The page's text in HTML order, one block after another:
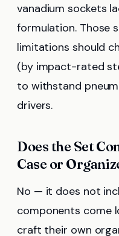
vanadium sockets
formulation. Those
limitations should
(by impact-rated
to withstand
drivers.
Does the Set
Case or
No — it does not
components come
craft their own